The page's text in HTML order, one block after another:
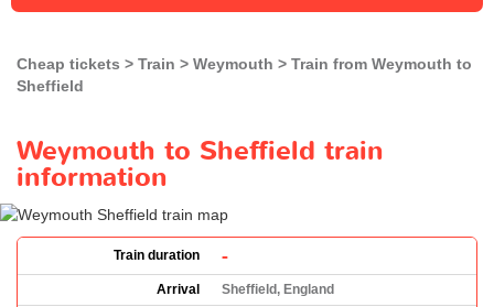
Cheap tickets Train Weymouth
Train from Weymouth to
Sheffield
Weymouth to Sheffield train
information
Train duration -
Arrival
Sheffield, England